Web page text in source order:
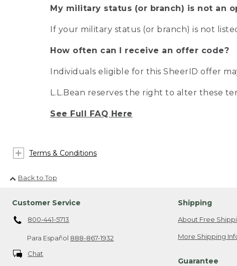
My military status (or branch) is not an
If your military status (or branch) is not
How often can I receive an offer code?
Individuals eligible for this SheerID offer
L.L.Bean reserves the right to alter these
See Full FAQ Here
Terms & Conditions
Back to Top
Customer Service
800-441-5713
Para Español 888-867-1932
Chat
Shipping
About Free
More Shipping
Guarantee